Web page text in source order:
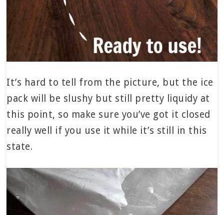
It’s hard to tell from the picture, but the ice
pack will be slushy but still pretty liquidy at
this point, so make sure you’ve got it closed
really well if you use it while it’s still in this
state.